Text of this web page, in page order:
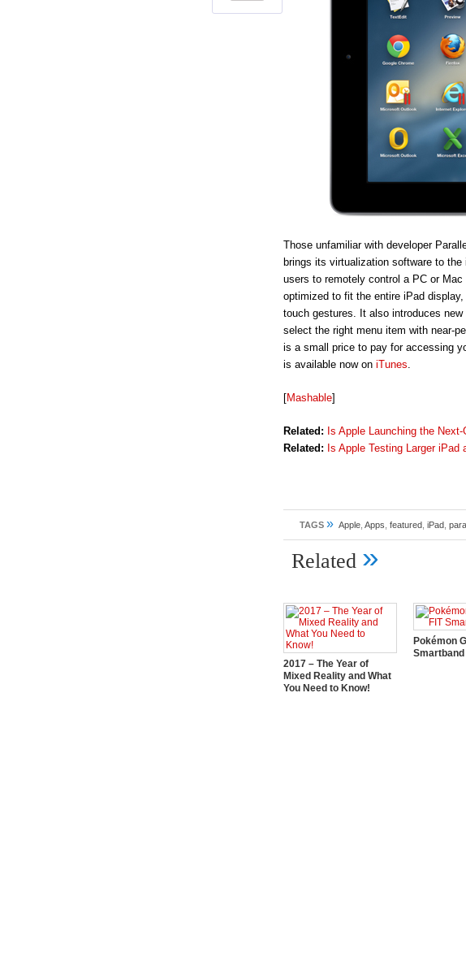
Those unfamiliar with developer
brings its virtualization software to
users to remotely control a PC or
optimized to fit the entire iPad
touch gestures. It also introduces
select the right menu item with near-
is a small price to pay for accessing
is available now on iTunes.
[Mashable]
Related: Is Apple Launching the
Related: Is Apple Testing Larger iPad
TAGS » Apple Apps featured iPad
Related »
2017 – The Year of
Mixed Reality and What
You Need to Know!
Pokémon
Smartband